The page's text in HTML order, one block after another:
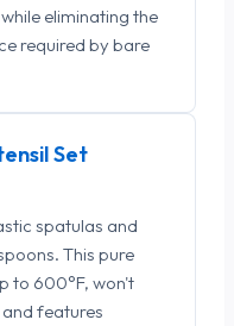
eliminating the
required by bare
Set
spatulas and
This pure
to 600°F, won't
features